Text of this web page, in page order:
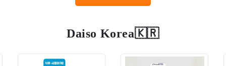
Daiso Korea🇰🇷